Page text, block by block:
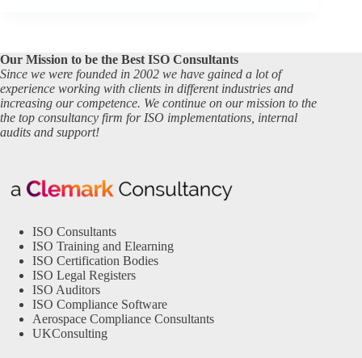
Our Mission to be the Best ISO Consultants
Since we were founded in 2002 we have gained a lot of
experience working with clients in different industries and
increasing our competence. We continue on our mission to the
the top consultancy firm for ISO implementations, internal
audits and support!
ISO Consultants
ISO Training and Elearning
ISO Certification Bodies
ISO Legal Registers
ISO Auditors
ISO Compliance Software
Aerospace Compliance Consultants
UKConsulting